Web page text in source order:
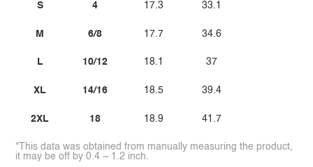
S
M
L
XL
2XL
4
6/8
10/12
14/16
18
17.3
17.7
18.1
18.5
18.9
33.1
34.6
37
39.4
41.7
*This data was obtained from manually measuring the product,
it may be off by 0.4 ~ 1.2 inch.